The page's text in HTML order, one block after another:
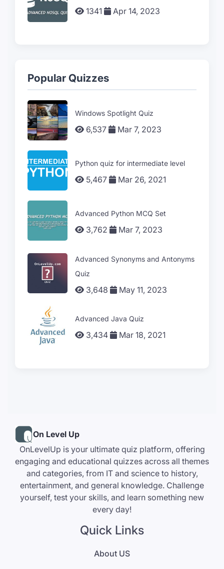
1341 Apr 14, 2023
Popular Quizzes
Windows Spotlight Quiz
6,537 Mar 7, 2023
Python quiz for intermediate level
5,467 Mar 26, 2021
Advanced Python MCQ Set
3,762 Mar 7, 2023
Advanced Synonyms and Antonyms
Quiz
3,648 May 11, 2023
Advanced Java Quiz
3,434 Mar 18, 2021
On Level Up
OnLevelUp is your ultimate quiz platform, offering
engaging and educational quizzes across all themes
and categories, from IT and science to history,
entertainment, and general knowledge. Challenge
yourself, test your skills, and learn something new
every day!
Quick Links
About US